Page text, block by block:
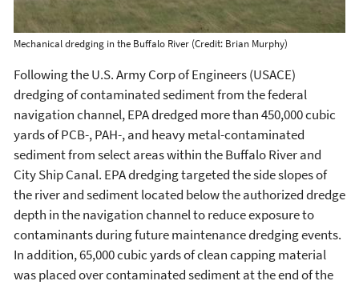
Mechanical dredging in the Buffalo River (Credit: Brian Murphy)
Following the U.S. Army Corp of Engineers (USACE)
dredging of contaminated sediment from the federal
navigation channel, EPA dredged more than 450,000 cubic
yards of PCB-, PAH-, and heavy metal-contaminated
sediment from select areas within the Buffalo River and
City Ship Canal. EPA dredging targeted the side slopes of
the river and sediment located below the authorized dredge
depth in the navigation channel to reduce exposure to
contaminants during future maintenance dredging events.
In addition, 65,000 cubic yards of clean capping material
was placed over contaminated sediment at the end of the